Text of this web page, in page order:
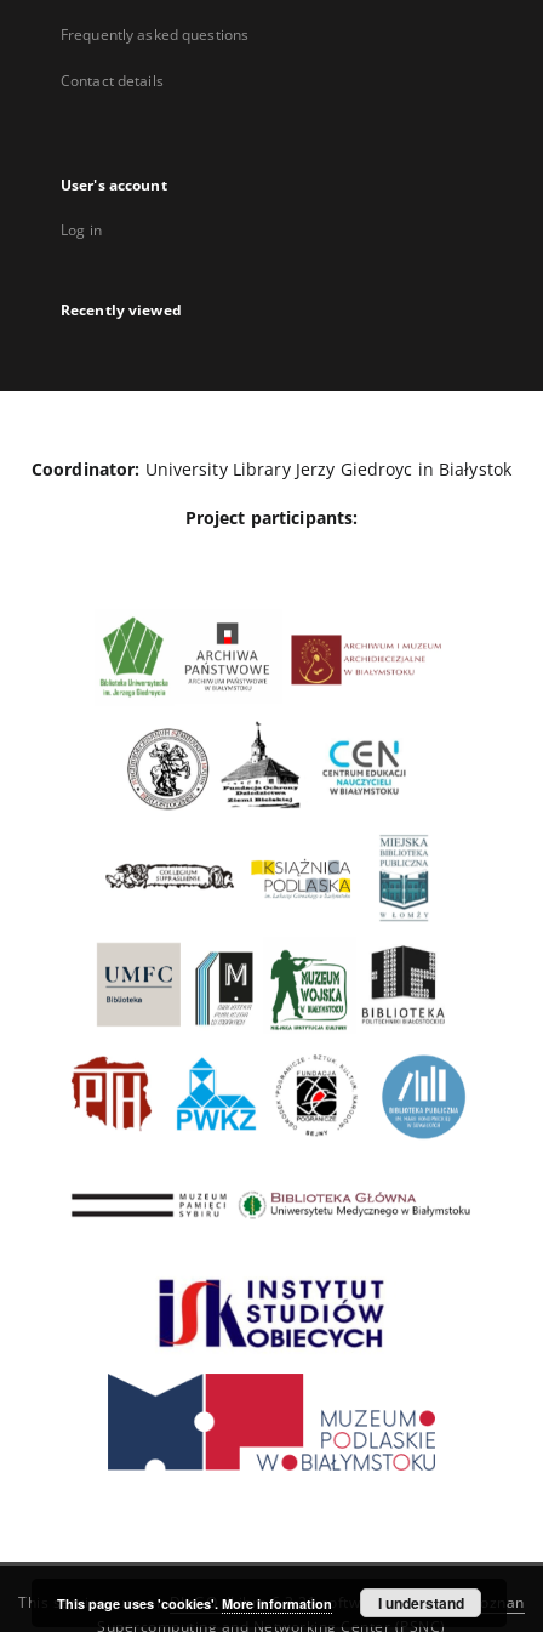
Frequently asked questions
Contact details
User's account
Log in
Recently viewed
Coordinator: University Library Jerzy Giedroyc in Białystok
Project participants:
This service runs onDInGO dLibra 6.3.21software created by
Poznan
Supercomputing and Networking Center (PSNC)
This page uses 'cookies'. More information I understand